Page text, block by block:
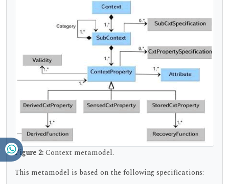
Figure 2:Context metamodel.
This metamodel is based on the following specifications: